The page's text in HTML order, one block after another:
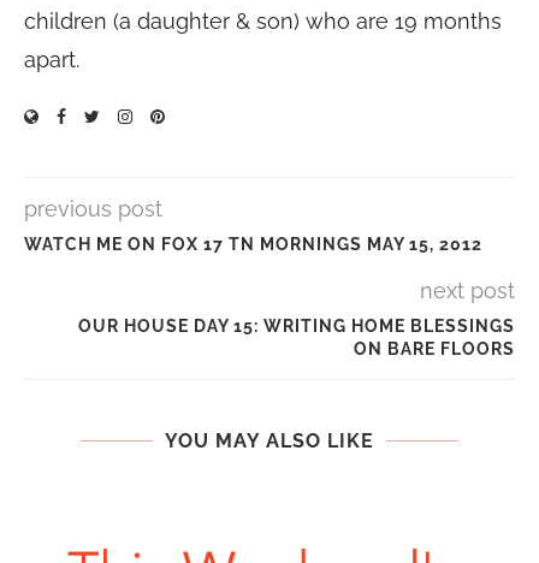
children (a daughter & son) who are 19 months
apart.
previous post
WATCH ME ON FOX 17 TN MORNINGS MAY 15, 2012
next post
OUR HOUSE DAY 15: WRITING HOME BLESSINGS
ON BARE FLOORS
YOU MAY ALSO LIKE